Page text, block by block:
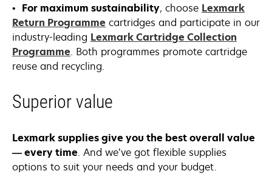
• For maximum sustainability, choose Lexmark
Return Programme cartridges and participate in our
industry-leading Lexmark Cartridge Collection
Programme. Both programmes promote cartridge
reuse and recycling.
Superior value
Lexmark supplies give you the best overall value
— every time. And we’ve got flexible supplies
options to suit your needs and your budget.